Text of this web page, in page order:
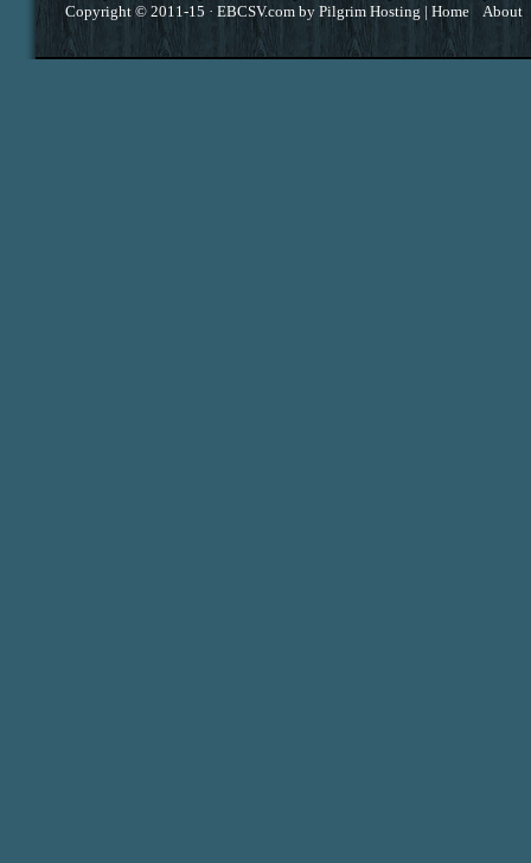
Copyright © 2011-15 · EBCSV.com by Pilgrim Hosting | Home About